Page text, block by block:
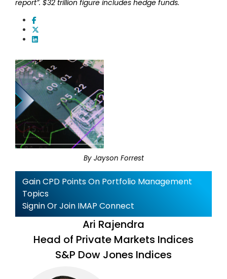
report”. $32 trillion figure includes hedge funds.
By Jayson Forrest
Gain CPD Points On Portfolio Management
Topics
Signin Or Join IMAP Connect
Ari Rajendra
Head of Private Markets Indices
S&P Dow Jones Indices